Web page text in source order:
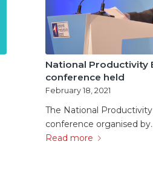
National Productivity
conference held
February 18, 2021
The National
conference organised
Read more